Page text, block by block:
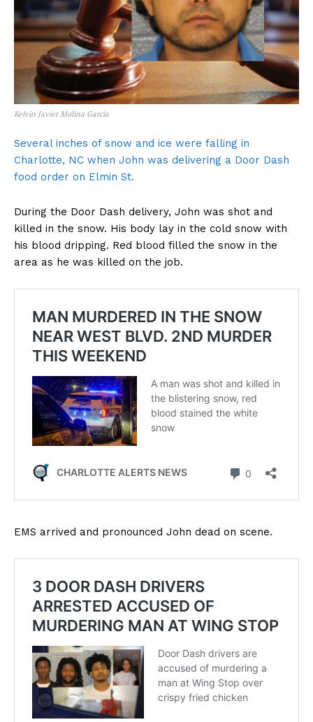
Kelvin Javier Molina Garcia
Several inches of snow and ice were falling in
Charlotte, NC when John was delivering a Door Dash
food order on Elmin St.
During the Door Dash delivery, John was shot and
killed in the snow. His body lay in the cold snow with
his blood dripping. Red blood filled the snow in the
area as he was killed on the job.
EMS arrived and pronounced John dead on scene.